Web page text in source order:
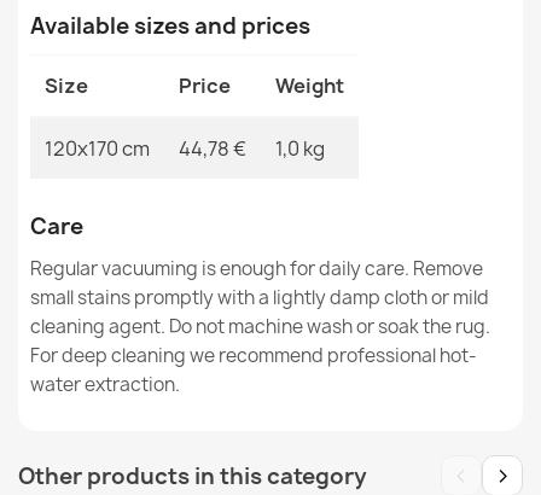
ORIENT 6871 Classic Burgundy Rug
ORIENT Burgundy Floral Oriental Rug
Available sizes and prices
Size Price Weight
120x170 cm 44,78 € 1,0 kg
Care
Regular vacuuming is enough for daily care. Remove
small stains promptly with a lightly damp cloth or mild
cleaning agent. Do not machine wash or soak the rug.
For deep cleaning we recommend professional hot-
water extraction.
Other products in this category ‹ ›